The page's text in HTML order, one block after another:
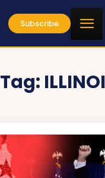
Subscribe
Tag: